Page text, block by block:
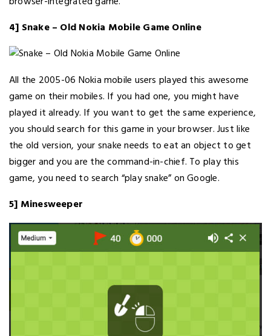
4] Snake – Old Nokia Mobile Game Online
All the 2005-06 Nokia mobile users played this awesome
game on their mobiles. If you had one, you might have
played it already. If you want to get the same experience,
you should search for this game in your browser. Just like
the old version, your snake needs to eat an object to get
bigger and you are the command-in-chief. To play this
game, you need to search “play snake” on Google.
5] Minesweeper